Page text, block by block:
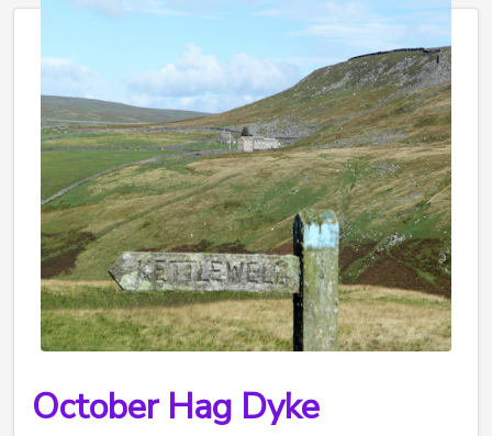
October Hag Dyke